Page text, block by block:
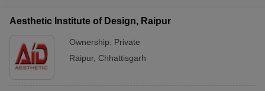
Aesthetic Institute of Design, Raipur
Ownership: Private
Raipur, Chhattisgarh